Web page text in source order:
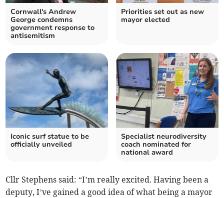
Cornwall's Andrew
George condemns
government response to
antisemitism
Priorities set out as new
mayor elected
Iconic surf statue to be
officially unveiled
Specialist neurodiversity
coach nominated for
national award
Cllr Stephens said: “I’m really excited. Having been a
deputy, I’ve gained a good idea of what being a mayor